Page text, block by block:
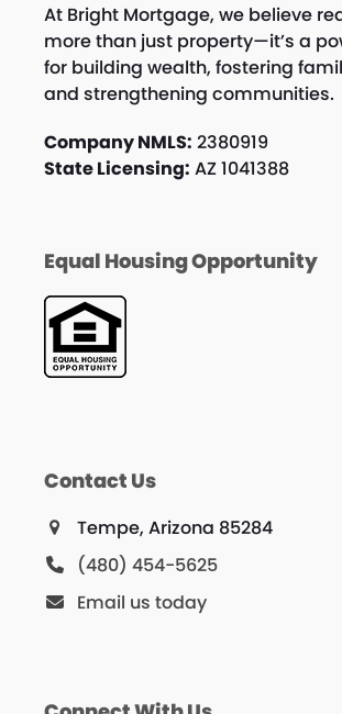
At Bright Mortgage, we believe
more than just property—it’s a
for building wealth, fostering
and strengthening communities.
Company NMLS: 2380919
State Licensing: AZ 1041388
Equal Housing Opportunity
Contact Us
Tempe, Arizona 85284
(480) 454-5625
Email us today